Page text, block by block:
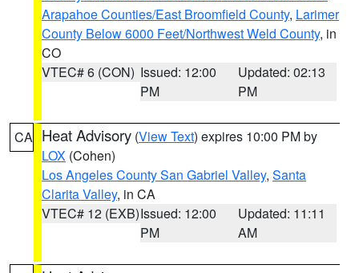
Arapahoe Counties/East Broomfield County, Larimer
County Below 6000 Feet/Northwest Weld County, in
CO
VTEC# 6 (CON) Issued: 12:00
PM
Updated: 02:13
PM
CA Heat Advisory (View Text) expires 10:00 PM by
LOX (Cohen)
Los Angeles County San Gabriel Valley, Santa
Clarita Valley, in CA
VTEC# 12 (EXB)Issued: 12:00
PM
Updated: 11:11
AM